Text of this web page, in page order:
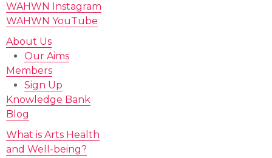
WAHWN Instagram
WAHWN YouTube
About Us
Our Aims
Members
Sign Up
Knowledge Bank
Blog
What is Arts Health
and Well-being?